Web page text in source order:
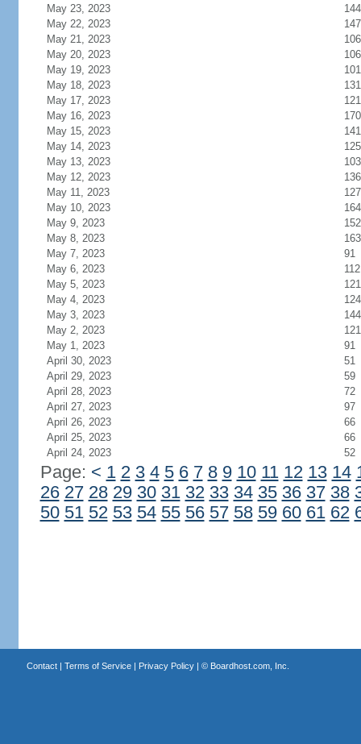
May 23, 2023
144
May 22, 2023
147
May 21, 2023
106
May 20, 2023
106
May 19, 2023
101
May 18, 2023
131
May 17, 2023
121
May 16, 2023
170
May 15, 2023
141
May 14, 2023
125
May 13, 2023
103
May 12, 2023
136
May 11, 2023
127
May 10, 2023
164
May 9, 2023
152
May 8, 2023
163
May 7, 2023
91
May 6, 2023
112
May 5, 2023
121
May 4, 2023
124
May 3, 2023
144
May 2, 2023
121
May 1, 2023
91
April 30, 2023
51
April 29, 2023
59
April 28, 2023
72
April 27, 2023
97
April 26, 2023
66
April 25, 2023
66
April 24, 2023
52
Page: < 1 2 3 4 5 6 7 8 9 10 11 12 13 14
26 27 28 29 30 31 32 33 34 35 36 37 38
50 51 52 53 54 55 56 57 58 59 60 61 62
Contact| Terms of Service| Privacy Policy| © Boardhost.com, Inc.